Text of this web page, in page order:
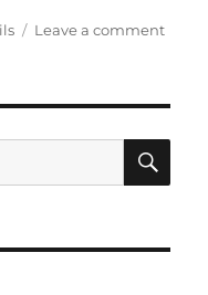
Leave a commenton